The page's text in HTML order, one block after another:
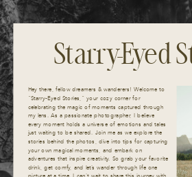
Starry-Eyed
Hey there, fellow dreamers & wanderers! Welcome to
“Starry-Eyed Stories,” your cozy corner for
celebrating the magic of moments captured through
my lens. As a passionate photographer, I believe
every moment holds a universe of emotions and tales
just waiting to be shared. Join me as we explore the
stories behind the photos, dive into tips for capturing
your own magical moments, and embark on
adventures that inspire creativity. So grab your favorite
drink, get comfy, and let’s wander through life one